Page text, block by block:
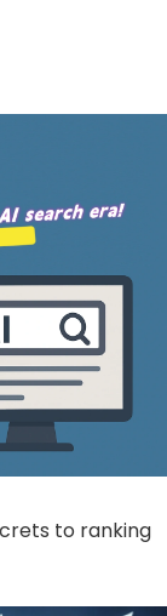
to ranking